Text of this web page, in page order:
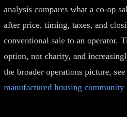
analysis compares what a co-op
after price, timing, taxes, and
conventional sale to an operator.
option, not charity, and
the broader operations picture,
manufactured housing community